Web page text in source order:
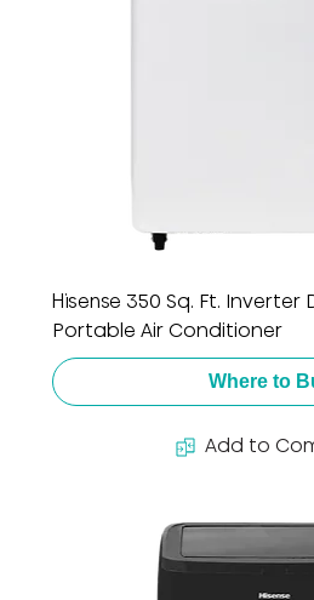
Hisense 350 Sq. Ft. Inverter
Portable Air Conditioner
Where to
Add to